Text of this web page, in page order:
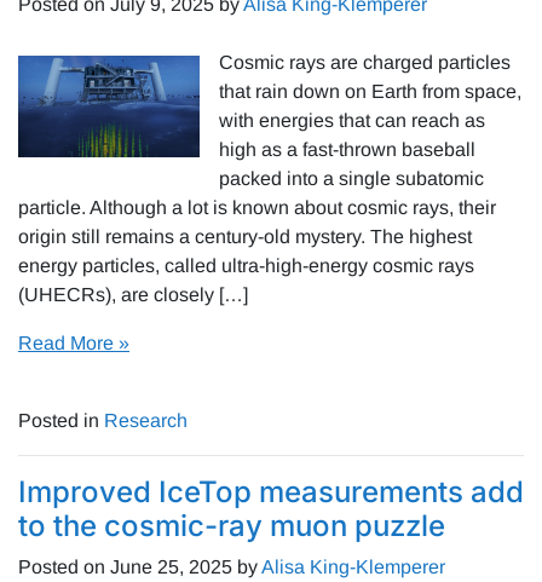
Posted on July 9, 2025 byAlisa King-Klemperer
Cosmic rays are charged particles
that rain down on Earth from space,
with energies that can reach as
high as a fast-thrown baseball
packed into a single subatomic
particle. Although a lot is known about cosmic rays, their
origin still remains a century-old mystery. The highest
energy particles, called ultra-high-energy cosmic rays
(UHECRs), are closely […]
Read More »
Posted in Research
Improved IceTop measurements add
to the cosmic-ray muon puzzle
Posted on June 25, 2025 byAlisa King-Klemperer